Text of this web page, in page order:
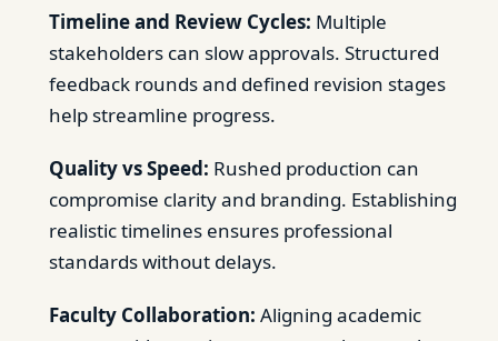
Timeline and Review Cycles: Multiple
stakeholders can slow approvals. Structured
feedback rounds and defined revision stages
help streamline progress.
Quality vs Speed: Rushed production can
compromise clarity and branding. Establishing
realistic timelines ensures professional
standards without delays.
Faculty Collaboration: Aligning academic